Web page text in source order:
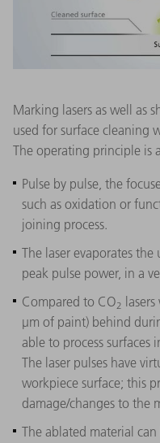
Marking lasers as well as
used for surface cleaning
The operating principle is
Pulse by pulse, the
such as oxidation or
joining process.
The laser evaporates
peak pulse power, in a
Compared to CO2
µm of paint) behind
able to process surfaces
The laser pulses have
workpiece surface; this
damage/changes to the
The ablated material